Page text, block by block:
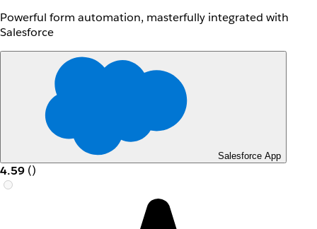
Powerful form automation, masterfully integrated with
Salesforce
Salesforce App
4.59 ()